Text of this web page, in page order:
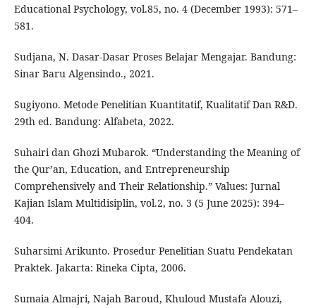
Educational Psychology, vol.85, no. 4 (December 1993): 571–
581.
Sudjana, N. Dasar-Dasar Proses Belajar Mengajar. Bandung:
Sinar Baru Algensindo., 2021.
Sugiyono. Metode Penelitian Kuantitatif, Kualitatif Dan R&D.
29th ed. Bandung: Alfabeta, 2022.
Suhairi dan Ghozi Mubarok. “Understanding the Meaning of
the Qur’an, Education, and Entrepreneurship
Comprehensively and Their Relationship.” Values: Jurnal
Kajian Islam Multidisiplin, vol.2, no. 3 (5 June 2025): 394–
404.
Suharsimi Arikunto. Prosedur Penelitian Suatu Pendekatan
Praktek. Jakarta: Rineka Cipta, 2006.
Sumaia Almajri, Najah Baroud, Khuloud Mustafa Alouzi,